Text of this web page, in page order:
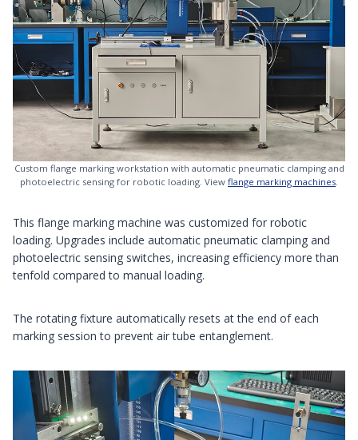
Custom flange marking workstation with automatic pneumatic clamping and
photoelectric sensing for robotic loading. View flange marking machines.
This flange marking machine was customized for robotic
loading. Upgrades include automatic pneumatic clamping and
photoelectric sensing switches, increasing efficiency more than
tenfold compared to manual loading.
The rotating fixture automatically resets at the end of each
marking session to prevent air tube entanglement.